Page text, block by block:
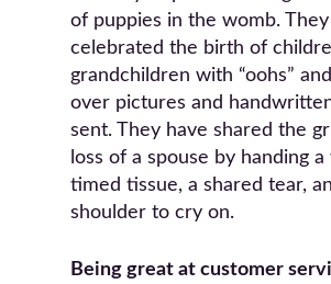
of puppies in the womb.
celebrated the birth of
grandchildren with “oohs” and
over pictures and
sent. They have shared the
loss of a spouse by handing
timed tissue, a shared tear,
shoulder to cry on.
Being great at customer